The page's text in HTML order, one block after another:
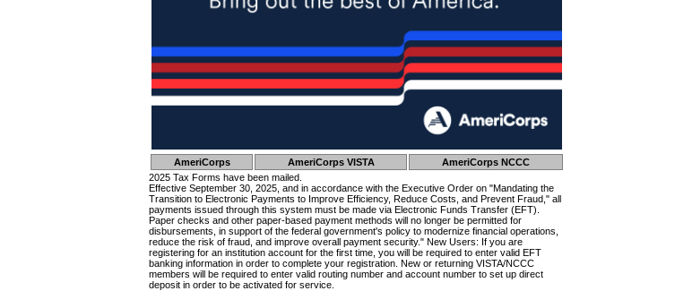
AmeriCorps AmeriCorps VISTA
AmeriCorps NCCC
2025 Tax Forms have been mailed.
Effective September 30, 2025, and in accordance with the Executive Order on "Mandating the
Transition to Electronic Payments to Improve Efficiency, Reduce Costs, and Prevent Fraud," all
payments issued through this system must be made via Electronic Funds Transfer (EFT).
Paper checks and other paper-based payment methods will no longer be permitted for
disbursements, in support of the federal government's policy to modernize financial operations,
reduce the risk of fraud, and improve overall payment security." New Users: If you are
registering for an institution account for the first time, you will be required to enter valid EFT
banking information in order to complete your registration. New or returning VISTA/NCCC
members will be required to enter valid routing number and account number to set up direct
deposit in order to be activated for service.